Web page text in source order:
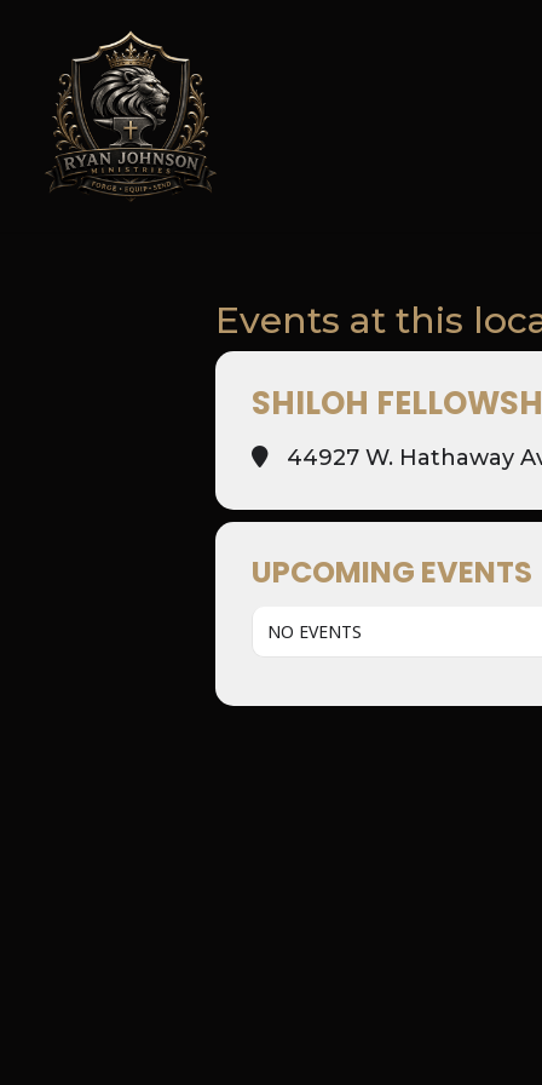
Events at this
SHILOH
44927 W. Hathaway
UPCOMING EVENTS
NO EVENTS